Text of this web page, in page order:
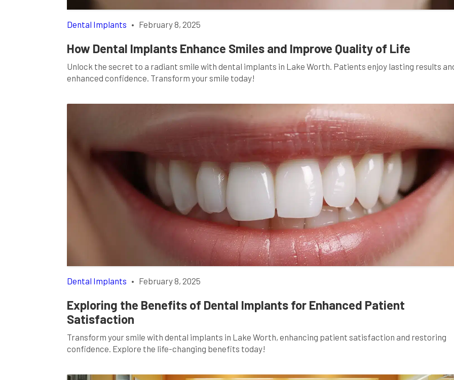
Dental Implants • February 8, 2025
How Dental Implants Enhance Smiles and Improve Quality of Life
Unlock the secret to a radiant smile with dental implants in Lake Worth. Patients enjoy lasting results
enhanced confidence. Transform your smile today!
Dental Implants • February 8, 2025
Exploring the Benefits of Dental Implants for Enhanced Patient
Satisfaction
Transform your smile with dental implants in Lake Worth, enhancing patient satisfaction and restoring
confidence. Explore the life-changing benefits today!